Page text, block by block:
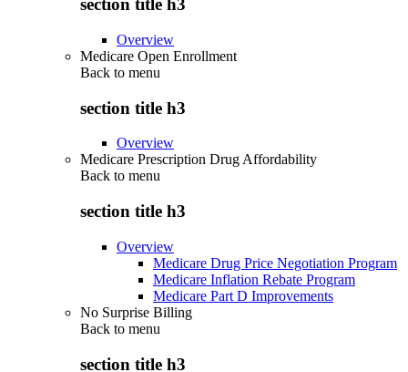
section title h3
Overview
Medicare Open Enrollment
Back to menu
section title h3
Overview
Medicare Prescription Drug Affordability
Back to menu
section title h3
Overview
Medicare Drug Price Negotiation Program
Medicare Inflation Rebate Program
Medicare Part D Improvements
No Surprise Billing
Back to menu
section title h3